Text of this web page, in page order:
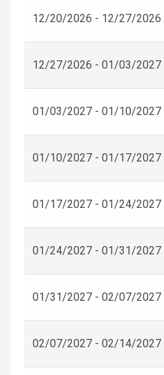
12/20/2026 - 12/27/2026
12/27/2026 - 01/03/2027
01/03/2027 - 01/10/2027
01/10/2027 - 01/17/2027
01/17/2027 - 01/24/2027
01/24/2027 - 01/31/2027
01/31/2027 - 02/07/2027
02/07/2027 - 02/14/2027